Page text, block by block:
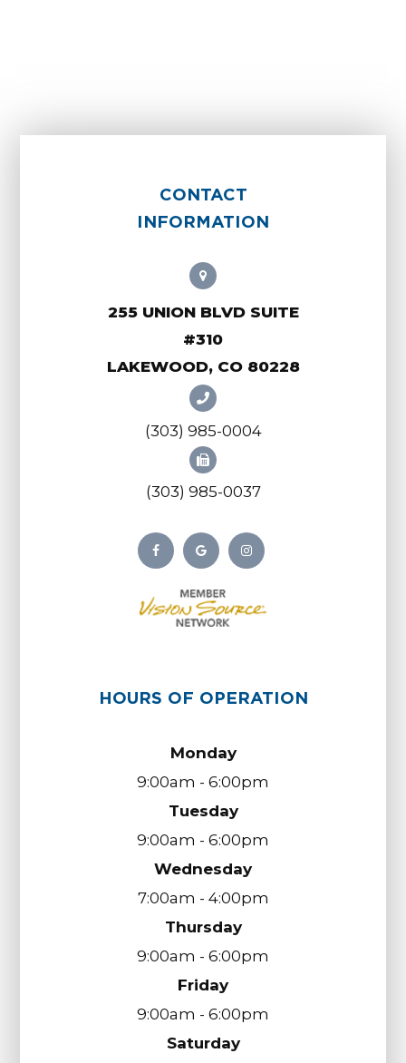
CONTACT
INFORMATION
255 UNION BLVD SUITE
#310
LAKEWOOD, CO 80228
(303) 985-0004
(303) 985-0037
HOURS OF OPERATION
Monday
9:00am - 6:00pm
Tuesday
9:00am - 6:00pm
Wednesday
7:00am - 4:00pm
Thursday
9:00am - 6:00pm
Friday
9:00am - 6:00pm
Saturday